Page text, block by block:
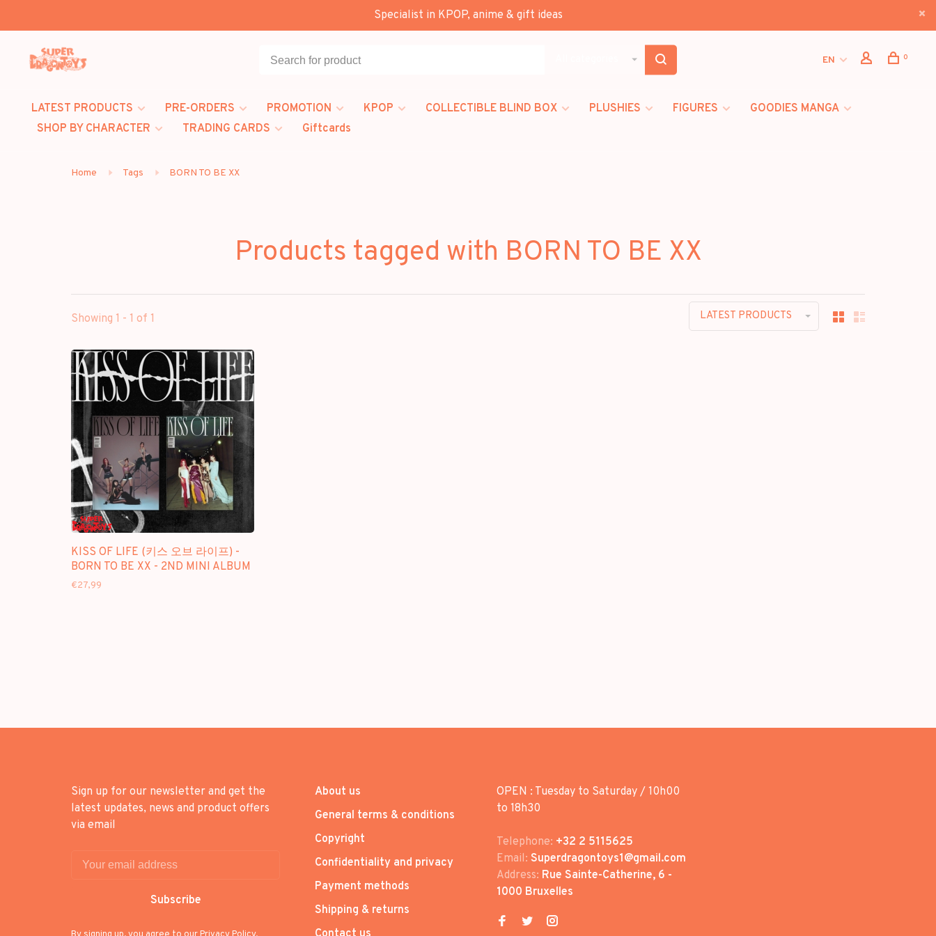
Specialist in KPOP, anime & gift ideas
EN 0
LATEST PRODUCTS PRE-ORDERS PROMOTION KPOP COLLECTIBLE BLIND BOX PLUSHIES FIGURES
GOODIES MANGA
SHOP BY CHARACTER
TRADING CARDS Giftcards
Home Tags BORN TO BE XX
Products tagged with BORN TO BE XX
Showing 1 - 1 of 1 LATEST PRODUCTS
KISS OF LIFE (키스 오브 라이프) -
BORN TO BE XX - 2ND MINI ALBUM
€27,99
Sign up for our newsletter and get the
latest updates, news and product offers
via email
Subscribe
About us
General terms & conditions
Copyright
Confidentiality and privacy
Payment methods
Shipping & returns
OPEN : Tuesday to Saturday / 10h00
to 18h30
Telephone: +32 2 5115625
Email: Superdragontoys1@gmail.com
Address: Rue Sainte-Catherine, 6 -
1000 Bruxelles